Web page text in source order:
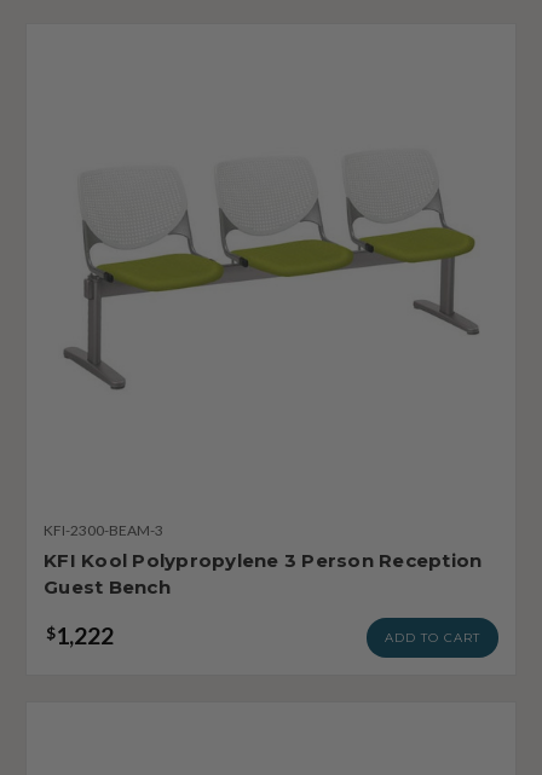
KFI-2300-BEAM-3
KFI Kool Polypropylene 3 Person Reception
Guest Bench
$1,222 ADD TO CART